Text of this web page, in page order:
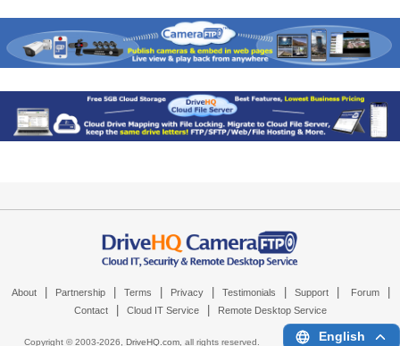
About Partnership Terms Privacy Testimonials Support Forum
Contact Cloud IT Service Remote Desktop Service
Copyright © 2003-2026, DriveHQ.com, all rights reserved. English